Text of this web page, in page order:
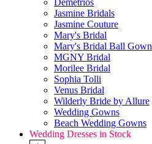
Demetrios
Jasmine Bridals
Jasmine Couture
Mary's Bridal
Mary's Bridal Ball Gown
MGNY Bridal
Morilee Bridal
Sophia Tolli
Venus Bridal
Wilderly Bride by Allure
Wedding Gowns
Beach Wedding Gowns
Wedding Dresses in Stock